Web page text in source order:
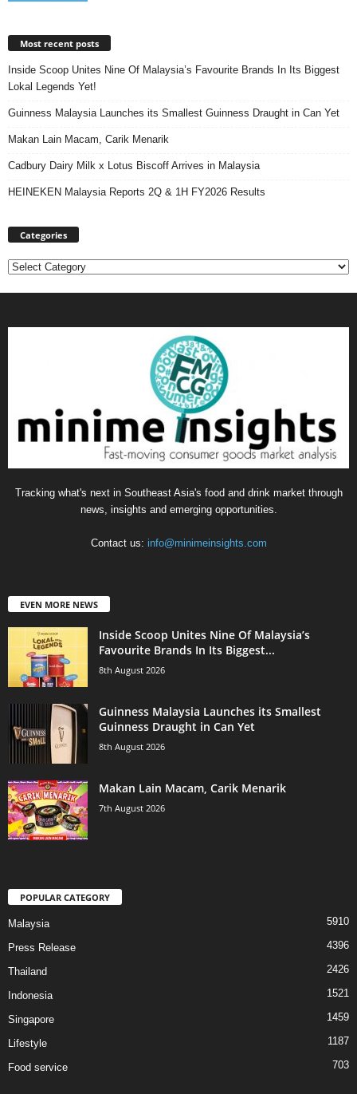
Most recent posts
Inside Scoop Unites Nine Of Malaysia’s Favourite Brands In Its Biggest
Lokal Legends Yet!
Guinness Malaysia Launches its Smallest Guinness Draught in Can Yet
Makan Lain Macam, Carik Menarik
Cadbury Dairy Milk x Lotus Biscoff Arrives in Malaysia
HEINEKEN Malaysia Reports 2Q & 1H FY2026 Results
Categories
Categories
Tracking what's next in Southeast Asia's food and drink market through
news, insights and emerging opportunities.
Contact us: info@minimeinsights.com
EVEN MORE NEWS
Inside Scoop Unites Nine Of Malaysia’s
Favourite Brands In Its Biggest...
8th August 2026
Guinness Malaysia Launches its Smallest
Guinness Draught in Can Yet
8th August 2026
Makan Lain Macam, Carik Menarik
7th August 2026
POPULAR CATEGORY
Malaysia 5910
Press Release 4396
Thailand 2426
Indonesia 1521
Singapore 1459
Lifestyle 1187
Food service 703